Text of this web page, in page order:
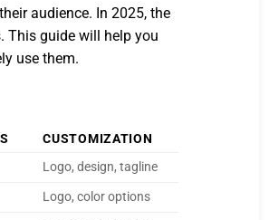
audience. In 2025, the
This guide will help you
use them.
CUSTOMIZATION
Logo, design, tagline
Logo, color options